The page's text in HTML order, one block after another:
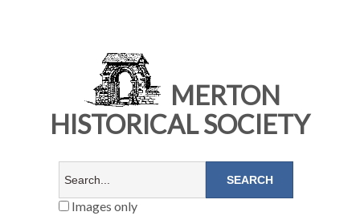
MERTON
HISTORICAL SOCIETY
Images only